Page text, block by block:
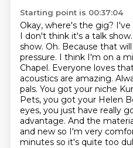
Starting point is 00:37:04
Okay, where's the gig? I've
I don't think it's a talk show.
show. Oh. Because that
pressure. I think I'm on a
Chapel. Everyone loves
acoustics are amazing.
pals. You got your niche
Pets, you got your Helen
eyes, you just have really
advantage. And the
and new so I'm very
minutes so it's quite too